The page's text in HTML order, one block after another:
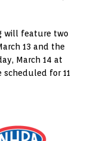
will feature two
13 and the
March 14 at
scheduled for 11